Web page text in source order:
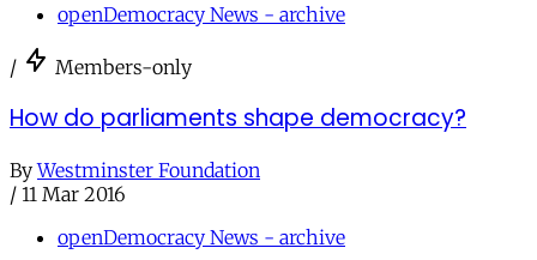
openDemocracy News - archive
/ Members-only
How do parliaments shape democracy?
By Westminster Foundation
/ 11 Mar 2016
openDemocracy News - archive